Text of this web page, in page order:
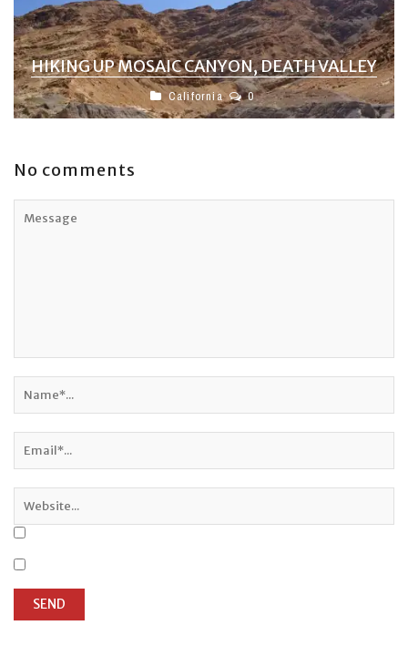
HIKING UP MOSAIC CANYON, DEATH VALLEY
California 0
No comments